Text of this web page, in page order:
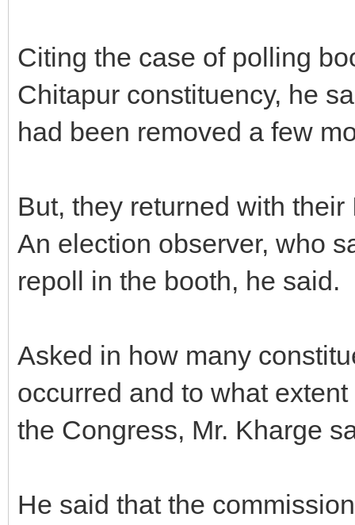
Citing the case of polling
Chitapur constituency, he
had been removed a few
But, they returned with
An election observer, who
repoll in the booth, he said.
Asked in how many
occurred and to what
the Congress, Mr. Kharge
He said that the